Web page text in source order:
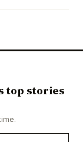
top stories